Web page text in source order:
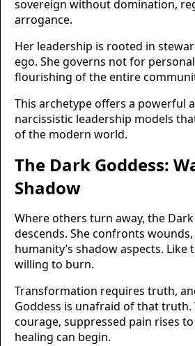
sovereign without domination,
arrogance.
Her leadership is rooted in
ego. She governs not for
flourishing of the entire
This archetype offers a powerful
narcissistic leadership models
of the modern world.
The Dark Goddess:
Shadow
Where others turn away, the
descends. She confronts
humanity’s shadow aspects. Like
willing to burn.
Transformation requires truth,
Goddess is unafraid of that
courage, suppressed pain rises
healing can begin.